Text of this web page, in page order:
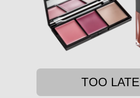
TOO LATE